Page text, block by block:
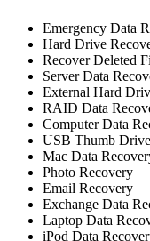
Emergency Data
Hard Drive
Recover Deleted
Server Data
External Hard
RAID Data
Computer Data
USB Thumb
Mac Data
Photo Recovery
Email Recovery
Exchange Data
Laptop Data
iPod Data